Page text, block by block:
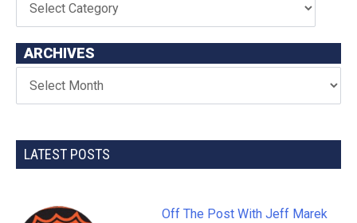
ARCHIVES
LATEST POSTS
Off The Post With Jeff Marek